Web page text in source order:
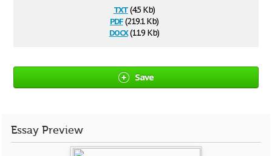
txt(4.5 Kb)
pdf(219.1 Kb)
docx(11.9 Kb)
Save
Essay Preview